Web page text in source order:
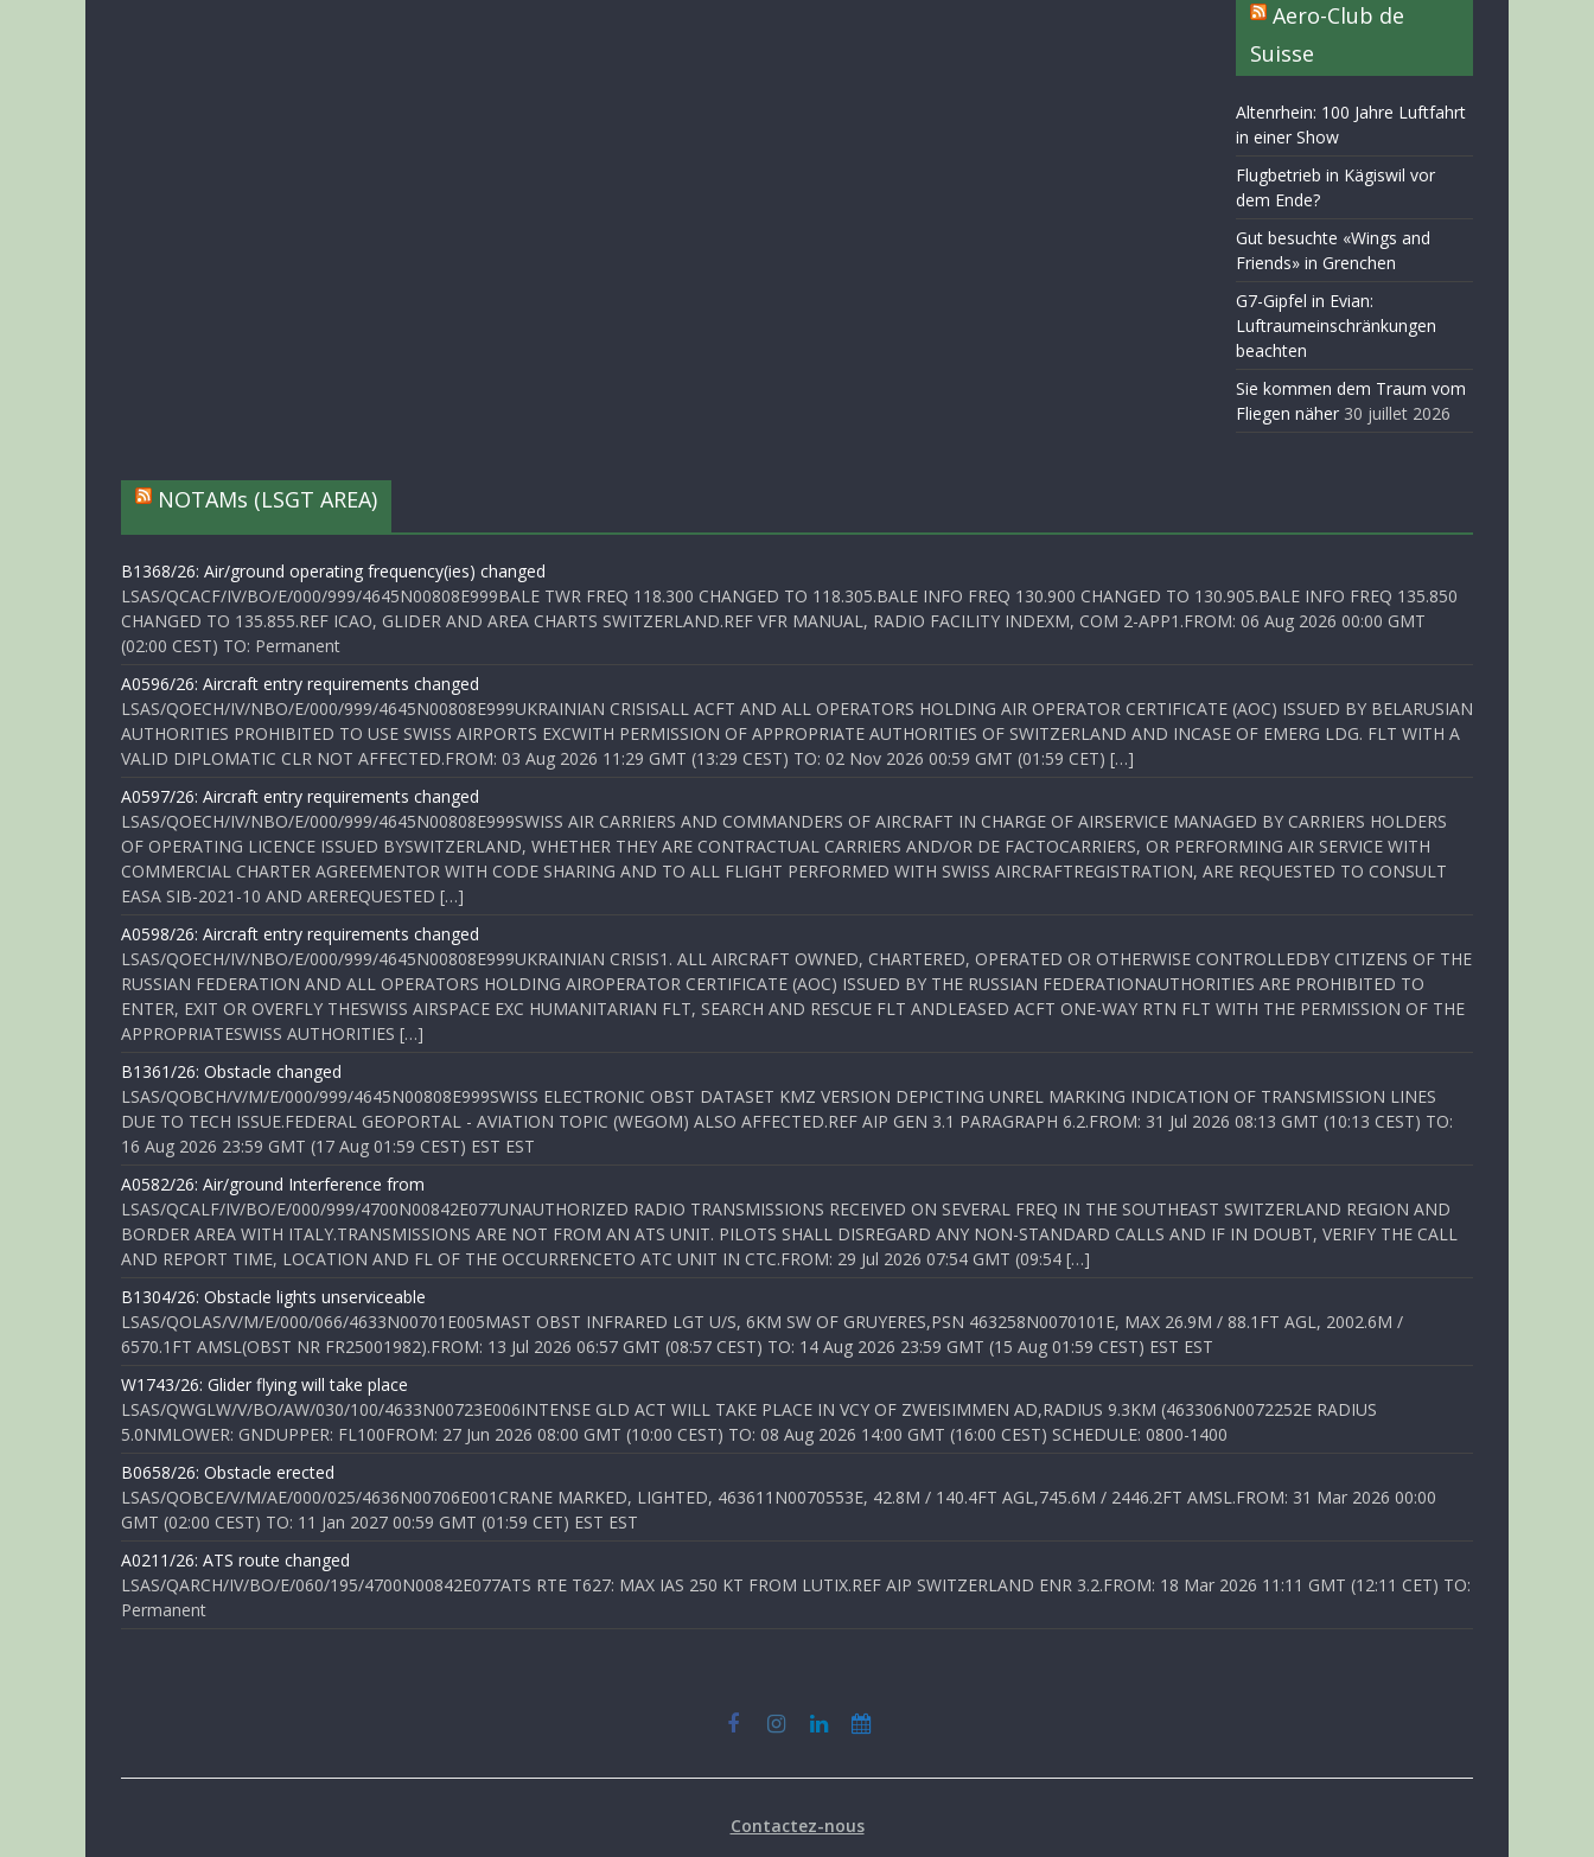
Aero-Club de
Suisse
Altenrhein: 100 Jahre Luftfahrt
in einer Show
Flugbetrieb in Kägiswil vor
dem Ende?
Gut besuchte «Wings and
Friends» in Grenchen
G7-Gipfel in Evian:
Luftraumeinschränkungen
beachten
Sie kommen dem Traum vom
Fliegen näher 30 juillet 2026
NOTAMs (LSGT AREA)
B1368/26: Air/ground operating frequency(ies) changed
LSAS/QCACF/IV/BO/E/000/999/4645N00808E999BALE TWR FREQ 118.300 CHANGED TO 118.305.BALE INFO FREQ 130.900 CHANGED TO 130.905.BALE INFO FREQ 135.850
CHANGED TO 135.855.REF ICAO, GLIDER AND AREA CHARTS SWITZERLAND.REF VFR MANUAL, RADIO FACILITY INDEXM, COM 2-APP1.FROM: 06 Aug 2026 00:00 GMT
(02:00 CEST) TO: Permanent
A0596/26: Aircraft entry requirements changed
LSAS/QOECH/IV/NBO/E/000/999/4645N00808E999UKRAINIAN CRISISALL ACFT AND ALL OPERATORS HOLDING AIR OPERATOR CERTIFICATE (AOC) ISSUED BY BELARUSIAN
AUTHORITIES PROHIBITED TO USE SWISS AIRPORTS EXCWITH PERMISSION OF APPROPRIATE AUTHORITIES OF SWITZERLAND AND INCASE OF EMERG LDG. FLT WITH A
VALID DIPLOMATIC CLR NOT AFFECTED.FROM: 03 Aug 2026 11:29 GMT (13:29 CEST) TO: 02 Nov 2026 00:59 GMT (01:59 CET) […]
A0597/26: Aircraft entry requirements changed
LSAS/QOECH/IV/NBO/E/000/999/4645N00808E999SWISS AIR CARRIERS AND COMMANDERS OF AIRCRAFT IN CHARGE OF AIRSERVICE MANAGED BY CARRIERS HOLDERS
OF OPERATING LICENCE ISSUED BYSWITZERLAND, WHETHER THEY ARE CONTRACTUAL CARRIERS AND/OR DE FACTOCARRIERS, OR PERFORMING AIR SERVICE WITH
COMMERCIAL CHARTER AGREEMENTOR WITH CODE SHARING AND TO ALL FLIGHT PERFORMED WITH SWISS AIRCRAFTREGISTRATION, ARE REQUESTED TO CONSULT
EASA SIB-2021-10 AND AREREQUESTED […]
A0598/26: Aircraft entry requirements changed
LSAS/QOECH/IV/NBO/E/000/999/4645N00808E999UKRAINIAN CRISIS1. ALL AIRCRAFT OWNED, CHARTERED, OPERATED OR OTHERWISE CONTROLLEDBY CITIZENS OF THE
RUSSIAN FEDERATION AND ALL OPERATORS HOLDING AIROPERATOR CERTIFICATE (AOC) ISSUED BY THE RUSSIAN FEDERATIONAUTHORITIES ARE PROHIBITED TO
ENTER, EXIT OR OVERFLY THESWISS AIRSPACE EXC HUMANITARIAN FLT, SEARCH AND RESCUE FLT ANDLEASED ACFT ONE-WAY RTN FLT WITH THE PERMISSION OF THE
APPROPRIATESWISS AUTHORITIES […]
B1361/26: Obstacle changed
LSAS/QOBCH/V/M/E/000/999/4645N00808E999SWISS ELECTRONIC OBST DATASET KMZ VERSION DEPICTING UNREL MARKING INDICATION OF TRANSMISSION LINES
DUE TO TECH ISSUE.FEDERAL GEOPORTAL - AVIATION TOPIC (WEGOM) ALSO AFFECTED.REF AIP GEN 3.1 PARAGRAPH 6.2.FROM: 31 Jul 2026 08:13 GMT (10:13 CEST) TO:
16 Aug 2026 23:59 GMT (17 Aug 01:59 CEST) EST EST
A0582/26: Air/ground Interference from
LSAS/QCALF/IV/BO/E/000/999/4700N00842E077UNAUTHORIZED RADIO TRANSMISSIONS RECEIVED ON SEVERAL FREQ IN THE SOUTHEAST SWITZERLAND REGION AND
BORDER AREA WITH ITALY.TRANSMISSIONS ARE NOT FROM AN ATS UNIT. PILOTS SHALL DISREGARD ANY NON-STANDARD CALLS AND IF IN DOUBT, VERIFY THE CALL
AND REPORT TIME, LOCATION AND FL OF THE OCCURRENCETO ATC UNIT IN CTC.FROM: 29 Jul 2026 07:54 GMT (09:54 […]
B1304/26: Obstacle lights unserviceable
LSAS/QOLAS/V/M/E/000/066/4633N00701E005MAST OBST INFRARED LGT U/S, 6KM SW OF GRUYERES,PSN 463258N0070101E, MAX 26.9M / 88.1FT AGL, 2002.6M /
6570.1FT AMSL(OBST NR FR25001982).FROM: 13 Jul 2026 06:57 GMT (08:57 CEST) TO: 14 Aug 2026 23:59 GMT (15 Aug 01:59 CEST) EST EST
W1743/26: Glider flying will take place
LSAS/QWGLW/V/BO/AW/030/100/4633N00723E006INTENSE GLD ACT WILL TAKE PLACE IN VCY OF ZWEISIMMEN AD,RADIUS 9.3KM (463306N0072252E RADIUS
5.0NMLOWER: GNDUPPER: FL100FROM: 27 Jun 2026 08:00 GMT (10:00 CEST) TO: 08 Aug 2026 14:00 GMT (16:00 CEST) SCHEDULE: 0800-1400
B0658/26: Obstacle erected
LSAS/QOBCE/V/M/AE/000/025/4636N00706E001CRANE MARKED, LIGHTED, 463611N0070553E, 42.8M / 140.4FT AGL,745.6M / 2446.2FT AMSL.FROM: 31 Mar 2026 00:00
GMT (02:00 CEST) TO: 11 Jan 2027 00:59 GMT (01:59 CET) EST EST
A0211/26: ATS route changed
LSAS/QARCH/IV/BO/E/060/195/4700N00842E077ATS RTE T627: MAX IAS 250 KT FROM LUTIX.REF AIP SWITZERLAND ENR 3.2.FROM: 18 Mar 2026 11:11 GMT (12:11 CET) TO:
Permanent
Contactez-nous